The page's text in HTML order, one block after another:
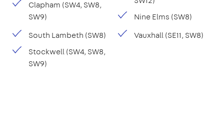
Clapham (SW4, SW8,
SW9)
Nine Elms (SW8)
South Lambeth (SW8)
Stockwell (SW4, SW8,
SW9)
Vauxhall (SE11, SW8)